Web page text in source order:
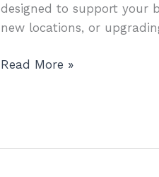
designed to support your
new locations, or
Read More »